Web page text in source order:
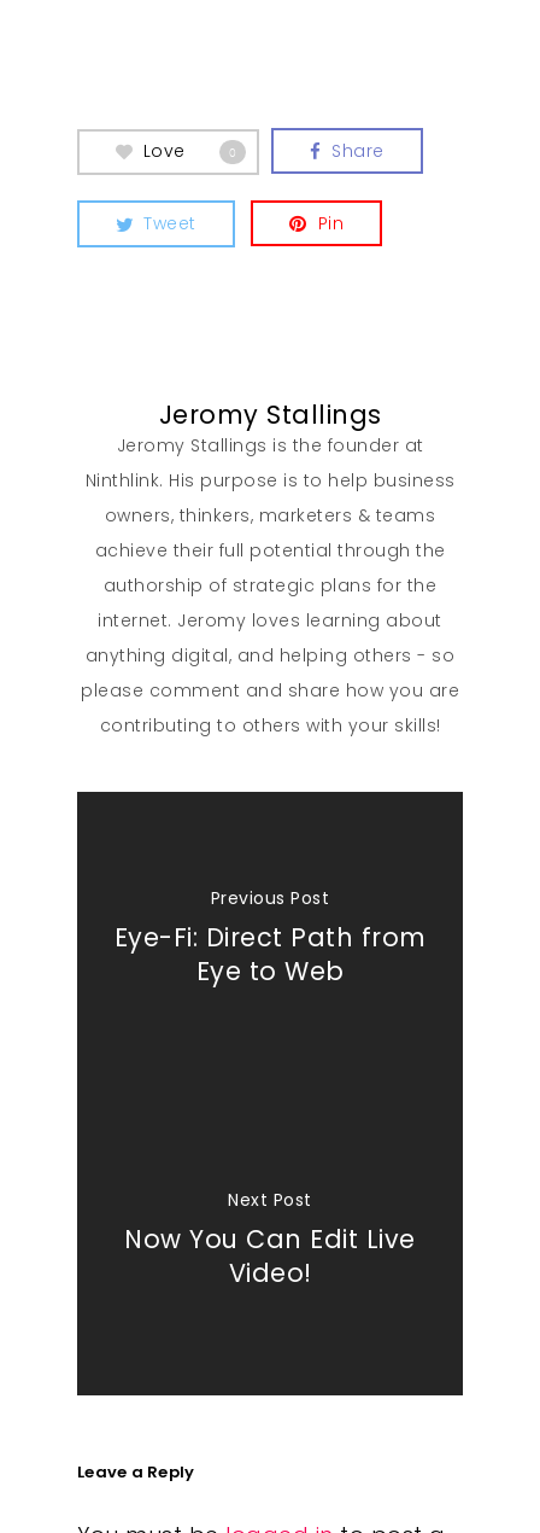
Love 0 Share
Tweet Pin
Jeromy Stallings
Jeromy Stallings is the founder at
Ninthlink. His purpose is to help business
owners, thinkers, marketers & teams
achieve their full potential through the
authorship of strategic plans for the
internet. Jeromy loves learning about
anything digital, and helping others - so
please comment and share how you are
contributing to others with your skills!
Previous Post
Eye-Fi: Direct Path from
Eye to Web
Next Post
Now You Can Edit Live
Video!
Leave a Reply